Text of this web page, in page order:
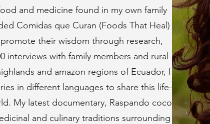
and medicine found in my own family
Comidas que Curan (Foods That Heal)
their wisdom through research,
interviews with family members and rural
and amazon regions of Ecuador, I
in different languages to share this life-
My latest documentary, Raspando coco
and culinary traditions surrounding